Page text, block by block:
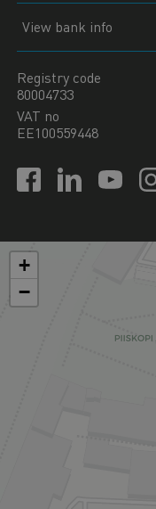
View bank info
Registry code
80004733
VAT no
EE100559448
+
−